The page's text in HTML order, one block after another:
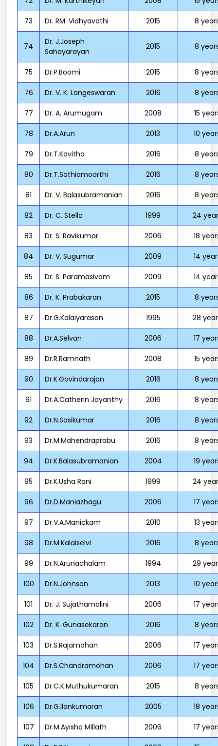
73 Dr. RM. Vidhyavathi 2015 8
74
Dr. J.Joseph
Sahayarayan
2015 8
75 Dr.P.Boomi 2015 8
76 Dr. V. K. Langeswaran 2016 8
77 Dr. A. Arumugam 2008 15
78 Dr.A.Arun 2013 10
79 Dr.T.Kavitha 2016 8
80 Dr.T.Sathiamoorthi 2016 8
81 Dr. V. Balasubramanian 2016 8
82 Dr. C. Stella 1999 24
83 Dr. S. Ravikumar 2006 18
84 Dr. V. Sugumar 2009 14
85 Dr. S. Paramasivam 2009 14
86 Dr. K. Prabakaran 2015 8
87 Dr.G.Kalaiyarasan 1995 28
88 Dr.A.Selvan 2006 17
89 Dr.R.Ramnath 2008 15
90 Dr.K.Govindarajan 2016 8
91 Dr.A.Catherin Jayanthy 2016 8
92 Dr.N.Sasikumar 2016 8
93 Dr.M.Mahendraprabu 2016 8
94 Dr.K.Balasubramanian 2004 19
95 Dr.K.Usha Rani 1999 24
96 Dr.D.Maniazhagu 2006 17
97 Dr.V.A.Manickam 2010 13
98 Dr.M.Kalaiselvi 2016 8
99 Dr.N.Arunachalam 1994 29
100 Dr.N.Johnson 2013 10
101 Dr. J. Sujathamalini 2006 17
102 Dr. K. Gunasekaran 2016 8
103 Dr.S.Rajamohan 2006 17
104 Dr.S.Chandramohan 2006 17
105 Dr.C.K.Muthukumaran 2015 8
106 Dr.G.Ilankumaran 2005 18
107 Dr.M.Ayisha Millath 2006 17